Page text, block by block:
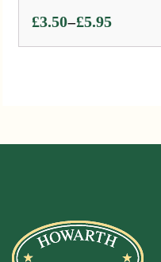
£3.50–£5.95
Price
range: